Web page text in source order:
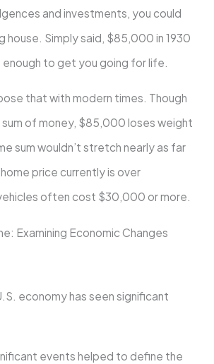
and investments, you could
house. Simply said, $85,000 in 1930
enough to get you going for life.
that with modern times. Though
sum of money, $85,000 loses weight
sum wouldn’t stretch nearly as far
price currently is over
often cost $30,000 or more.
Examining Economic Changes
economy has seen significant
events helped to define the